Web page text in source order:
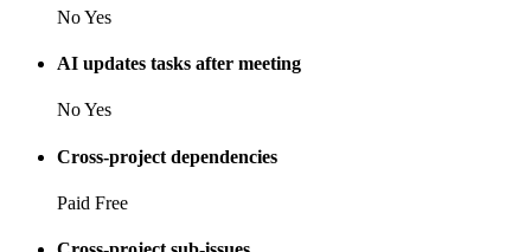
NoYes
AI updates tasks after meeting
NoYes
Cross-project dependencies
Paid Free